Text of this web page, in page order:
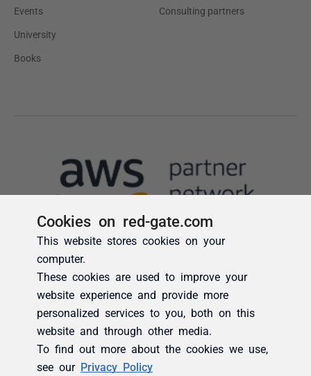
Cookies on red-gate.com
This website stores cookies on your
computer.
These cookies are used to improve your
website experience and provide more
personalized services to you, both on this
website and through other media.
To find out more about the cookies we use,
see our Privacy Policy